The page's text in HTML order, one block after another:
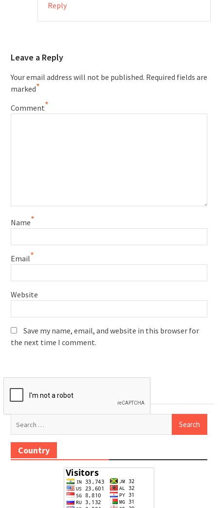
Reply
Leave a Reply
Your email address will not be published. Required fields are
marked*
Comment*
Name*
Email*
Website
Save my name, email, and website in this browser for
the next time I comment.
Country